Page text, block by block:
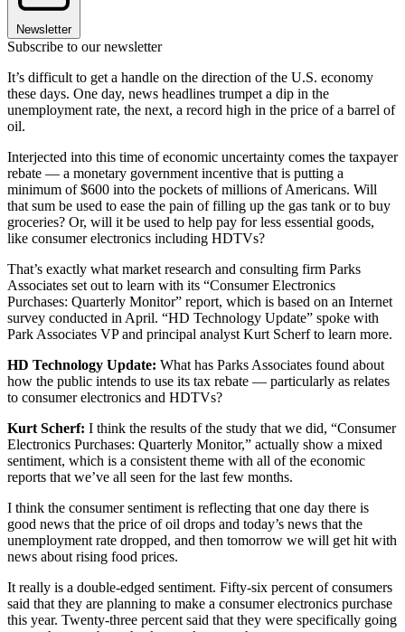
Newsletter
Subscribe to our newsletter
It’s difficult to get a handle on the direction of the U.S. economy
these days. One day, news headlines trumpet a dip in the
unemployment rate, the next, a record high in the price of a barrel of
oil.
Interjected into this time of economic uncertainty comes the taxpayer
rebate — a monetary government incentive that is putting a
minimum of $600 into the pockets of millions of Americans. Will
that sum be used to ease the pain of filling up the gas tank or to buy
groceries? Or, will it be used to help pay for less essential goods,
like consumer electronics including HDTVs?
That’s exactly what market research and consulting firm Parks
Associates set out to learn with its “Consumer Electronics
Purchases: Quarterly Monitor” report, which is based on an Internet
survey conducted in April. “HD Technology Update” spoke with
Park Associates VP and principal analyst Kurt Scherf to learn more.
HD Technology Update: What has Parks Associates found about
how the public intends to use its tax rebate — particularly as relates
to consumer electronics and HDTVs?
Kurt Scherf: I think the results of the study that we did, “Consumer
Electronics Purchases: Quarterly Monitor,” actually show a mixed
sentiment, which is a consistent theme with all of the economic
reports that we’ve all seen for the last few months.
I think the consumer sentiment is reflecting that one day there is
good news that the price of oil drops and today’s news that the
unemployment rate dropped, and then tomorrow we will get hit with
news about rising food prices.
It really is a double-edged sentiment. Fifty-six percent of consumers
said that they are planning to make a consumer electronics purchase
this year. Twenty-three percent said that they were specifically going